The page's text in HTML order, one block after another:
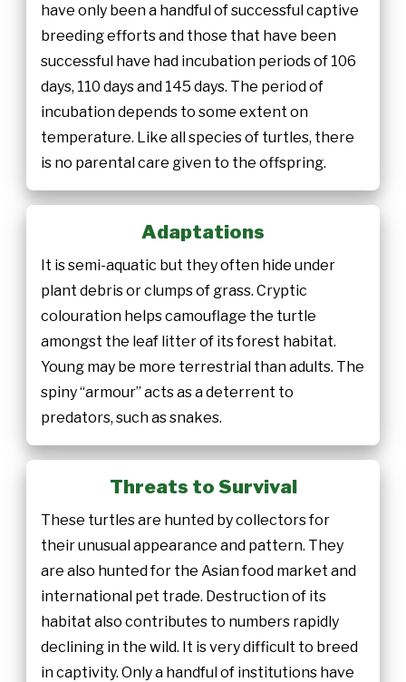
have only been a handful of successful captive
breeding efforts and those that have been
successful have had incubation periods of 106
days, 110 days and 145 days. The period of
incubation depends to some extent on
temperature. Like all species of turtles, there
is no parental care given to the offspring.
Adaptations
It is semi-aquatic but they often hide under
plant debris or clumps of grass. Cryptic
colouration helps camouflage the turtle
amongst the leaf litter of its forest habitat.
Young may be more terrestrial than adults. The
spiny “armour” acts as a deterrent to
predators, such as snakes.
Threats to Survival
These turtles are hunted by collectors for
their unusual appearance and pattern. They
are also hunted for the Asian food market and
international pet trade. Destruction of its
habitat also contributes to numbers rapidly
declining in the wild. It is very difficult to breed
in captivity. Only a handful of institutions have